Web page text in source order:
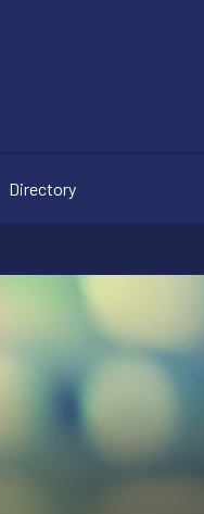
Directory